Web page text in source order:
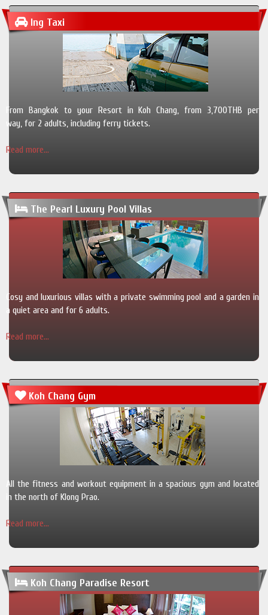
Ing Taxi
From Bangkok to your Resort in Koh Chang, from 3,700THB per
way, for 2 adults, including ferry tickets.
Read more...
The Pearl Luxury Pool Villas
Cosy and luxurious villas with a private swimming pool and a garden in
a quiet area and for 6 adults.
Read more...
Koh Chang Gym
All the fitness and workout equipment in a spacious gym and located
in the north of Klong Prao.
Read more...
Koh Chang Paradise Resort